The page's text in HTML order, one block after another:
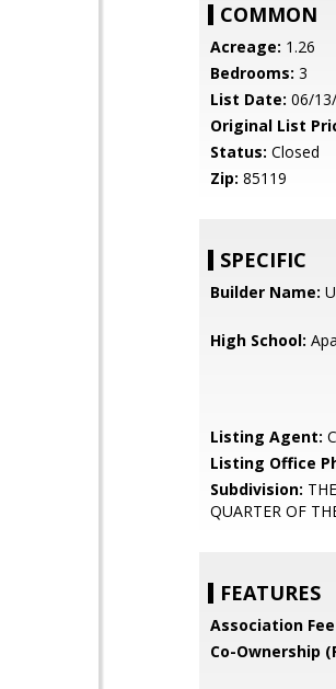
COMMON
Acreage: 1.26
Bedrooms: 3
List Date: 06/
Original List
Status: Closed
Zip: 85119
SPECIFIC
Builder Name:
High School:
Listing Agent:
Listing Office
Subdivision:
QUARTER OF
FEATURES
Association
Co-Ownership